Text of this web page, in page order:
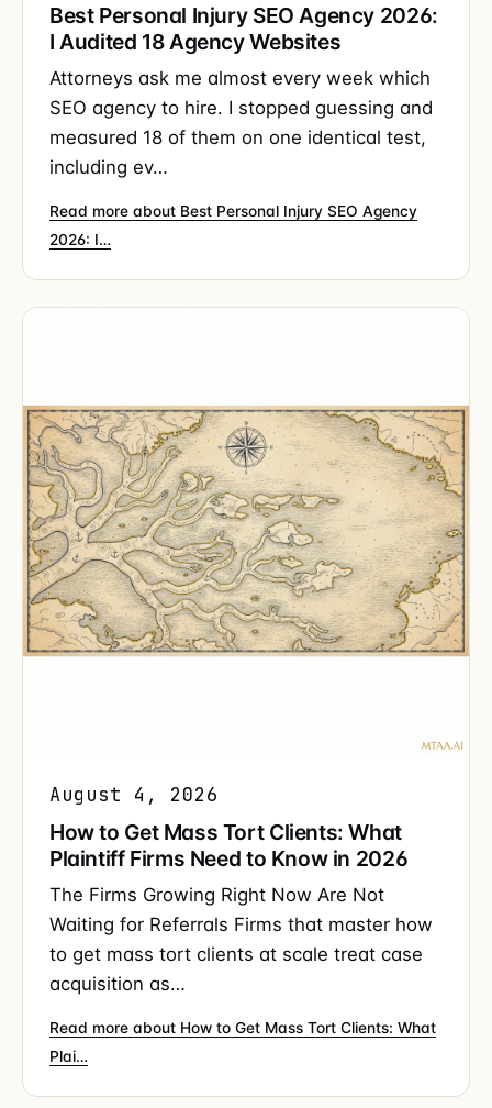
Best Personal Injury SEO Agency 2026:
I Audited 18 Agency Websites
Attorneys ask me almost every week which
SEO agency to hire. I stopped guessing and
measured 18 of them on one identical test,
including ev…
Read more about Best Personal Injury SEO Agency
2026: I…
August 4, 2026
How to Get Mass Tort Clients: What
Plaintiff Firms Need to Know in 2026
The Firms Growing Right Now Are Not
Waiting for Referrals Firms that master how
to get mass tort clients at scale treat case
acquisition as…
Read more about How to Get Mass Tort Clients: What
Plai…